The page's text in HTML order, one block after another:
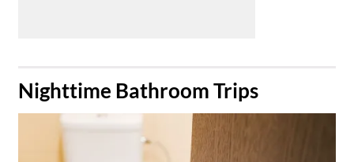
​Nighttime Bathroom Trips